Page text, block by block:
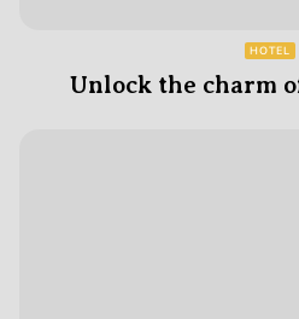
HOTEL
Unlock the charm